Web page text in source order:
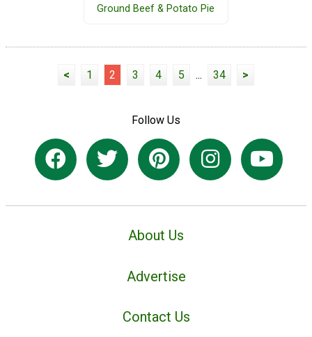
Ground Beef & Potato Pie
< 1 2 3 4 5 ... 34 >
Follow Us
About Us
Advertise
Contact Us